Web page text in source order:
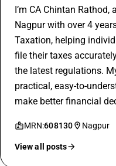
I’m CA Chintan
Nagpur with over 4
Taxation, helping
file their taxes
the latest regulations.
practical, easy-to-
make better financial
MRN:608130 Nagpur
View all posts